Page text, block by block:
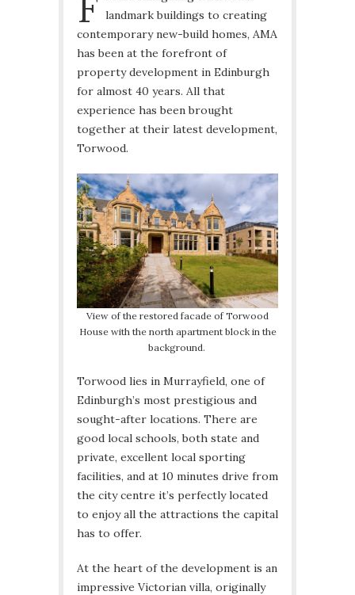
landmark buildings to creating
contemporary new-build homes, AMA
has been at the forefront of
property development in Edinburgh
for almost 40 years. All that
experience has been brought
together at their latest development,
Torwood.
View of the restored facade of Torwood
House with the north apartment block in the
background.
Torwood lies in Murrayfield, one of
Edinburgh’s most prestigious and
sought-after locations. There are
good local schools, both state and
private, excellent local sporting
facilities, and at 10 minutes drive from
the city centre it’s perfectly located
to enjoy all the attractions the capital
has to offer.
At the heart of the development is an
impressive Victorian villa, originally